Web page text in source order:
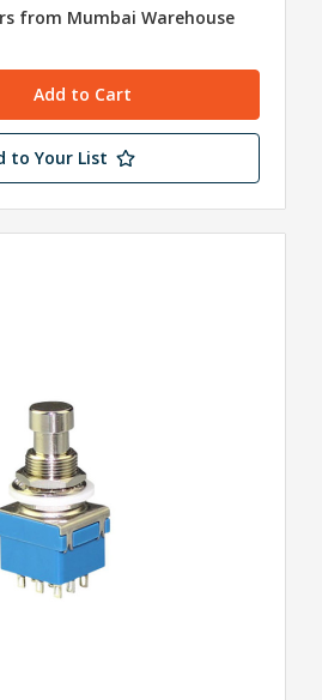
from Mumbai Warehouse
to Your List